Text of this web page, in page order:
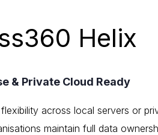
Helix
& Private Cloud Ready
across local servers or
maintain full data